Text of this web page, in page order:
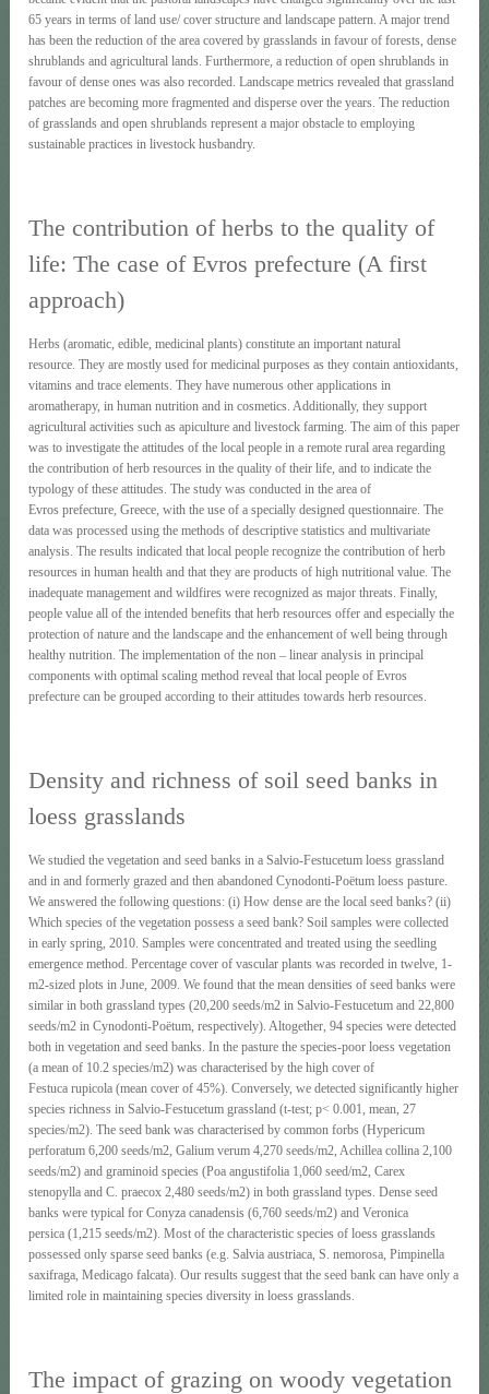
65 years in terms of land use/ cover structure and landscape pattern. A major trend
has been the reduction of the area covered by grasslands in favour of forests, dense
shrublands and agricultural lands. Furthermore, a reduction of open shrublands in
favour of dense ones was also recorded. Landscape metrics revealed that grassland
patches are becoming more fragmented and disperse over the years. The reduction
of grasslands and open shrublands represent a major obstacle to employing
sustainable practices in livestock husbandry.
The contribution of herbs to the quality of
life: The case of Evros prefecture (A first
approach)
Herbs (aromatic, edible, medicinal plants) constitute an important natural
resource. They are mostly used for medicinal purposes as they contain antioxidants,
vitamins and trace elements. They have numerous other applications in
aromatherapy, in human nutrition and in cosmetics. Additionally, they support
agricultural activities such as apiculture and livestock farming. The aim of this paper
was to investigate the attitudes of the local people in a remote rural area regarding
the contribution of herb resources in the quality of their life, and to indicate the
typology of these attitudes. The study was conducted in the area of
Evros prefecture, Greece, with the use of a specially designed questionnaire. The
data was processed using the methods of descriptive statistics and multivariate
analysis. The results indicated that local people recognize the contribution of herb
resources in human health and that they are products of high nutritional value. The
inadequate management and wildfires were recognized as major threats. Finally,
people value all of the intended benefits that herb resources offer and especially the
protection of nature and the landscape and the enhancement of well being through
healthy nutrition. The implementation of the non – linear analysis in principal
components with optimal scaling method reveal that local people of Evros
prefecture can be grouped according to their attitudes towards herb resources.
Density and richness of soil seed banks in
loess grasslands
We studied the vegetation and seed banks in a Salvio-Festucetum loess grassland
and in and formerly grazed and then abandoned Cynodonti-Poëtum loess pasture.
We answered the following questions: (i) How dense are the local seed banks? (ii)
Which species of the vegetation possess a seed bank? Soil samples were collected
in early spring, 2010. Samples were concentrated and treated using the seedling
emergence method. Percentage cover of vascular plants was recorded in twelve, 1-
m2-sized plots in June, 2009. We found that the mean densities of seed banks were
similar in both grassland types (20,200 seeds/m2 in Salvio-Festucetum and 22,800
seeds/m2 in Cynodonti-Poëtum, respectively). Altogether, 94 species were detected
both in vegetation and seed banks. In the pasture the species-poor loess vegetation
(a mean of 10.2 species/m2) was characterised by the high cover of
Festuca rupicola (mean cover of 45%). Conversely, we detected significantly higher
species richness in Salvio-Festucetum grassland (t-test; p< 0.001, mean, 27
species/m2). The seed bank was characterised by common forbs (Hypericum
perforatum 6,200 seeds/m2, Galium verum 4,270 seeds/m2, Achillea collina 2,100
seeds/m2) and graminoid species (Poa angustifolia 1,060 seed/m2, Carex
stenopylla and C. praecox 2,480 seeds/m2) in both grassland types. Dense seed
banks were typical for Conyza canadensis (6,760 seeds/m2) and Veronica
persica (1,215 seeds/m2). Most of the characteristic species of loess grasslands
possessed only sparse seed banks (e.g. Salvia austriaca, S. nemorosa, Pimpinella
saxifraga, Medicago falcata). Our results suggest that the seed bank can have only a
limited role in maintaining species diversity in loess grasslands.
The impact of grazing on woody vegetation